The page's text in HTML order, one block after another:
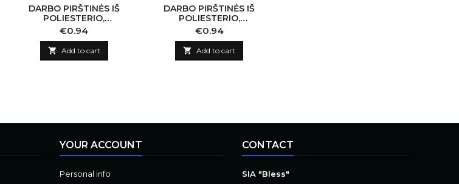
DARBO PIRŠTINĖS IŠ
POLIESTERIO,
PADENGTOS JUODU
NITRILU 11/XXL
Price
€0.94
 Add to cart
DARBO PIRŠTINĖS IŠ
POLIESTERIO,
PADENGTOS JUODU
NITRILU 10/XL
Price
€0.94
 Add to cart
YOUR ACCOUNT
Personal info
CONTACT
SIA "Bless"